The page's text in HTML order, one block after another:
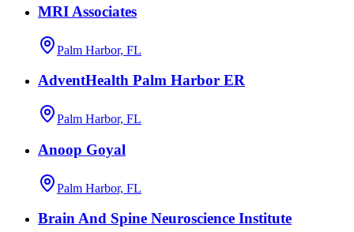
MRI Associates
Palm Harbor, FL
AdventHealth Palm Harbor ER
Palm Harbor, FL
Anoop Goyal
Palm Harbor, FL
Brain And Spine Neuroscience Institute